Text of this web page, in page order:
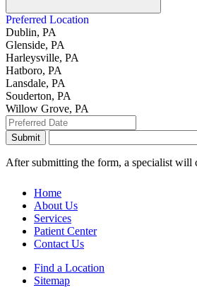
Preferred Location
Dublin, PA
Glenside, PA
Harleysville, PA
Hatboro, PA
Lansdale, PA
Souderton, PA
Willow Grove, PA
After submitting the form, a specialist will
Home
About Us
Services
Patient Center
Contact Us
Find a Location
Sitemap